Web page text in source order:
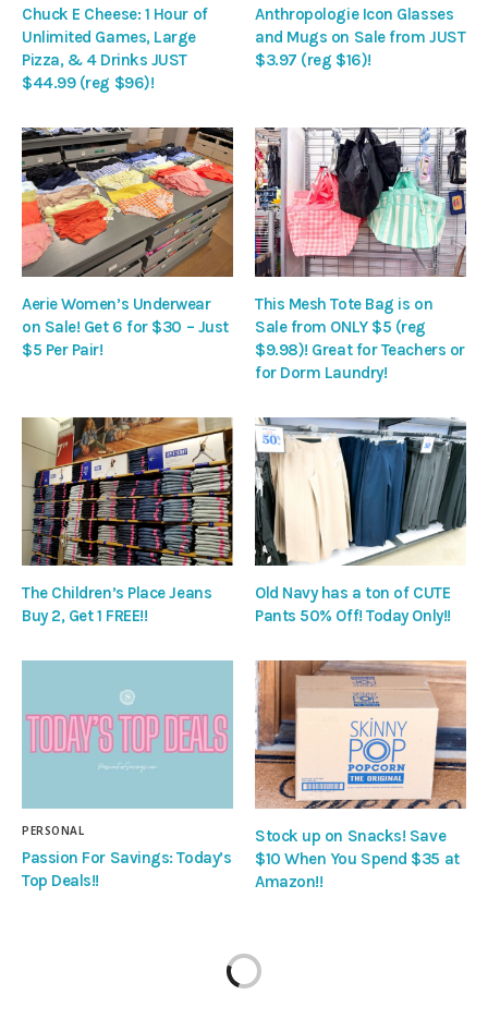
Chuck E Cheese: 1 Hour of
Unlimited Games, Large
Pizza, & 4 Drinks JUST
$44.99 (reg $96)!
Anthropologie Icon Glasses
and Mugs on Sale from JUST
$3.97 (reg $16)!
Aerie Women’s Underwear
on Sale! Get 6 for $30 – Just
$5 Per Pair!
This Mesh Tote Bag is on
Sale from ONLY $5 (reg
$9.98)! Great for Teachers or
for Dorm Laundry!
The Children’s Place Jeans
Buy 2, Get 1 FREE!!
Old Navy has a ton of CUTE
Pants 50% Off! Today Only!!
PERSONAL
Passion For Savings: Today’s
Top Deals!!
Stock up on Snacks! Save
$10 When You Spend $35 at
Amazon!!